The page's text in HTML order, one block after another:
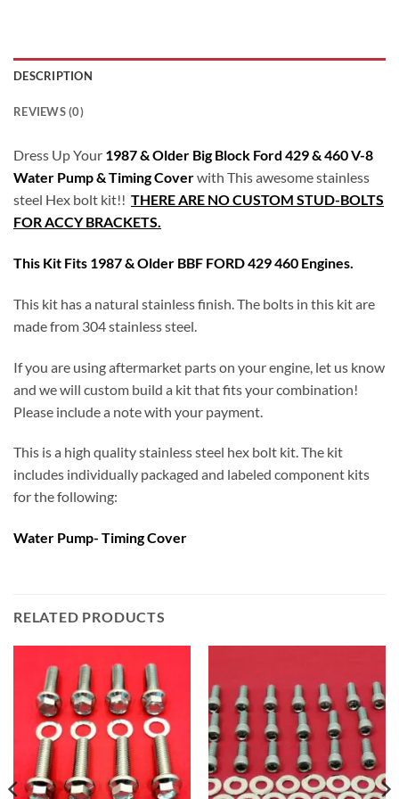
DESCRIPTION
REVIEWS (0)
Dress Up Your 1987 & Older Big Block Ford 429 & 460 V-8
Water Pump & Timing Coverwith This awesome stainless
steel Hex bolt kit!! THERE ARE NO CUSTOM STUD-BOLTS
FOR ACCY BRACKETS.
This Kit Fits 1987 & Older BBF FORD 429 460 Engines.
This kit has a natural stainless finish. The bolts in this kit are
made from 304 stainless steel.
If you are using aftermarket parts on your engine, let us know
and we will custom build a kit that fits your combination!
Please include a note with your payment.
This is a high quality stainless steel hex bolt kit. The kit
includes individually packaged and labeled component kits
for the following:
Water Pump- Timing Cover
RELATED PRODUCTS